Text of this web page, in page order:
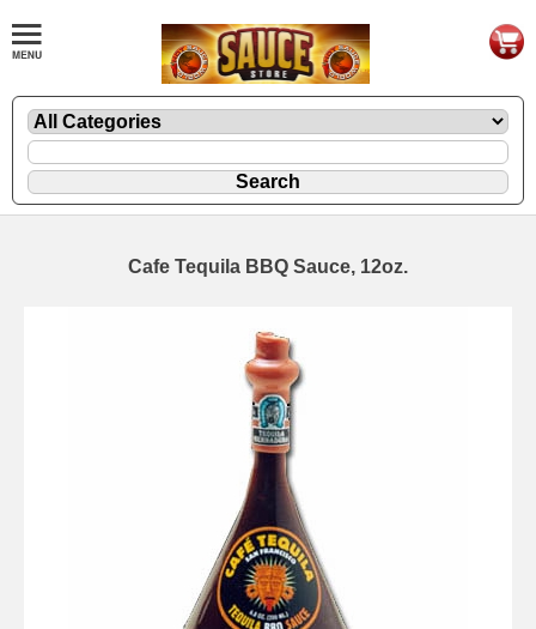
Cafe Tequila BBQ Sauce, 12oz.